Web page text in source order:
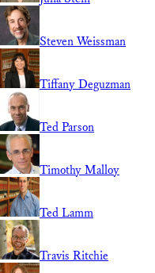
Steven Weissman
Tiffany Deguzman
Ted Parson
Timothy Malloy
Ted Lamm
Travis Ritchie